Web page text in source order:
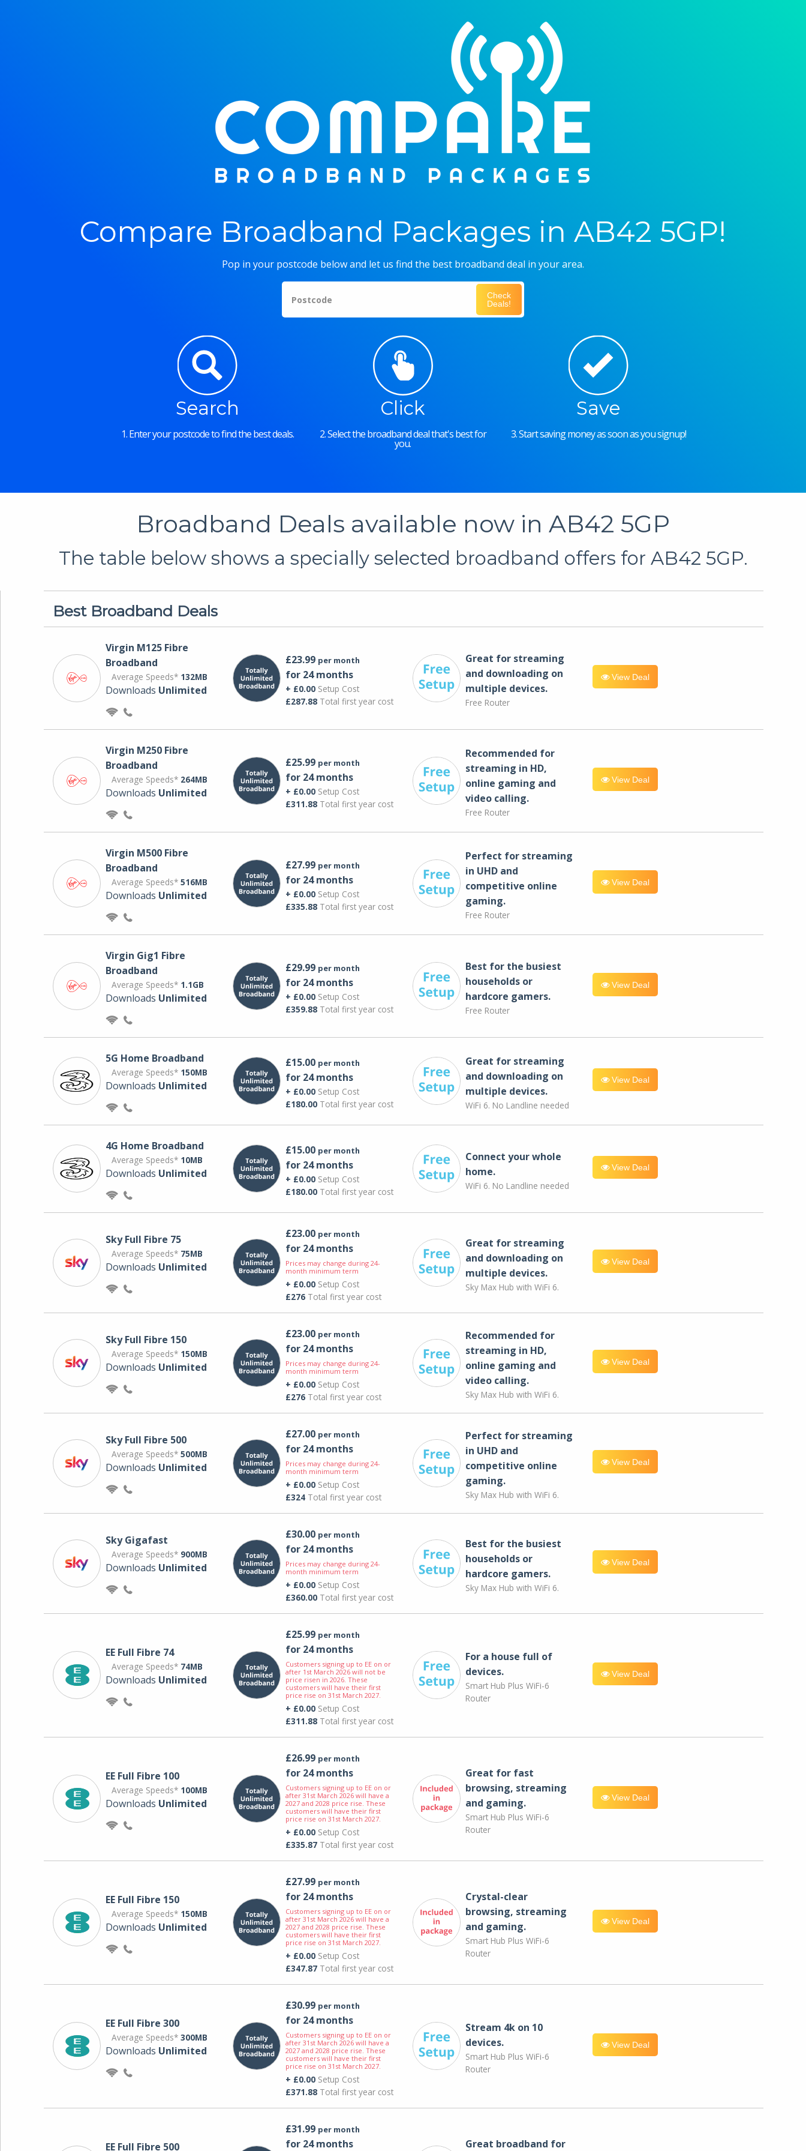
Compare Broadband Packages in AB42 5GP!
Pop in your postcode below and let us find the best broadband deal in your area.
Postcode
Check
Deals!
Search
1. Enter your postcode to find the best deals.
Click
2. Select the broadband deal that's best for
you.
Save
3. Start saving money as soon as you signup!
Broadband Deals available now in AB42 5GP
The table below shows a specially selected broadband offers for AB42 5GP.
Best Broadband Deals
Virgin M125 Fibre
Broadband
Average Speeds* 132MB
Downloads Unlimited
£23.99 per month
for 24 months
+ £0.00Setup Cost
£287.88Total first year cost
Great for streaming
and downloading on
multiple devices.
Free Router
View Deal
Virgin M250 Fibre
Broadband
Average Speeds* 264MB
Downloads Unlimited
£25.99 per month
for 24 months
+ £0.00Setup Cost
£311.88Total first year cost
Recommended for
streaming in HD,
online gaming and
video calling​.
Free Router
View Deal
Virgin M500 Fibre
Broadband
Average Speeds* 516MB
Downloads Unlimited
£27.99 per month
for 24 months
+ £0.00Setup Cost
£335.88Total first year cost
Perfect for streaming
in UHD and
competitive online
gaming.
Free Router
View Deal
Virgin Gig1 Fibre
Broadband
Average Speeds* 1.1GB
Downloads Unlimited
£29.99 per month
for 24 months
+ £0.00Setup Cost
£359.88Total first year cost
Best for the busiest
households or
hardcore gamers.
Free Router
View Deal
5G Home Broadband
Average Speeds* 150MB
Downloads Unlimited
£15.00 per month
for 24 months
+ £0.00Setup Cost
£180.00Total first year cost
Great for streaming
and downloading on
multiple devices.
WiFi 6. No Landline needed
View Deal
4G Home Broadband
Average Speeds* 10MB
Downloads Unlimited
£15.00 per month
for 24 months
+ £0.00Setup Cost
£180.00Total first year cost
Connect your whole
home.
WiFi 6. No Landline needed
View Deal
Sky Full Fibre 75
Average Speeds* 75MB
Downloads Unlimited
£23.00 per month
for 24 months
Prices may change during 24-
month minimum term
+ £0.00Setup Cost
£276Total first year cost
Great for streaming
and downloading on
multiple devices.
Sky Max Hub with WiFi 6.
View Deal
Sky Full Fibre 150
Average Speeds* 150MB
Downloads Unlimited
£23.00 per month
for 24 months
Prices may change during 24-
month minimum term
+ £0.00Setup Cost
£276Total first year cost
Recommended for
streaming in HD,
online gaming and
video calling​.
Sky Max Hub with WiFi 6.
View Deal
Sky Full Fibre 500
Average Speeds* 500MB
Downloads Unlimited
£27.00 per month
for 24 months
Prices may change during 24-
month minimum term
+ £0.00Setup Cost
£324Total first year cost
Perfect for streaming
in UHD and
competitive online
gaming.
Sky Max Hub with WiFi 6.
View Deal
Sky Gigafast
Average Speeds* 900MB
Downloads Unlimited
£30.00 per month
for 24 months
Prices may change during 24-
month minimum term
+ £0.00Setup Cost
£360.00Total first year cost
Best for the busiest
households or
hardcore gamers.
Sky Max Hub with WiFi 6.
View Deal
EE Full Fibre 74
Average Speeds* 74MB
Downloads Unlimited
£25.99 per month
for 24 months
Customers signing up to EE on or
after 1st March 2026 will not be
price risen in 2026. These
customers will have their first
price rise on 31st March 2027.
+ £0.00Setup Cost
£311.88Total first year cost
For a house full of
devices.
Smart Hub Plus WiFi-6
Router
View Deal
EE Full Fibre 100
Average Speeds* 100MB
Downloads Unlimited
£26.99 per month
for 24 months
Customers signing up to EE on or
after 31st March 2026 will have a
2027 and 2028 price rise. These
customers will have their first
price rise on 31st March 2027.
+ £0.00Setup Cost
£335.87Total first year cost
Great for fast
browsing, streaming
and gaming.
Smart Hub Plus WiFi-6
Router
View Deal
EE Full Fibre 150
Average Speeds* 150MB
Downloads Unlimited
£27.99 per month
for 24 months
Customers signing up to EE on or
after 31st March 2026 will have a
2027 and 2028 price rise. These
customers will have their first
price rise on 31st March 2027.
+ £0.00Setup Cost
£347.87Total first year cost
Crystal-clear
browsing, streaming
and gaming.
Smart Hub Plus WiFi-6
Router
View Deal
EE Full Fibre 300
Average Speeds* 300MB
Downloads Unlimited
£30.99 per month
for 24 months
Customers signing up to EE on or
after 31st March 2026 will have a
2027 and 2028 price rise. These
customers will have their first
price rise on 31st March 2027.
+ £0.00Setup Cost
£371.88Total first year cost
Stream 4k on 10
devices.
Smart Hub Plus WiFi-6
Router
View Deal
EE Full Fibre 500
£31.99 per month
for 24 months Great broadband for